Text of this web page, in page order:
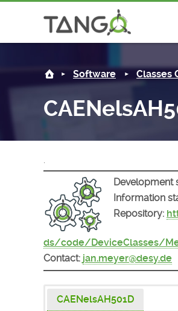
Software Classes
.
Development
Information
Repository:
ds/code/DeviceClasses/
Contact: jan.meyer@desy.de
CAENelsAH501D